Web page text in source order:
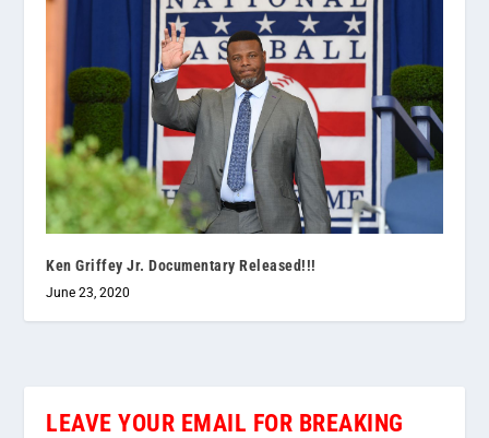
Ken Griffey Jr. Documentary Released!!!
June 23, 2020
LEAVE YOUR EMAIL FOR BREAKING